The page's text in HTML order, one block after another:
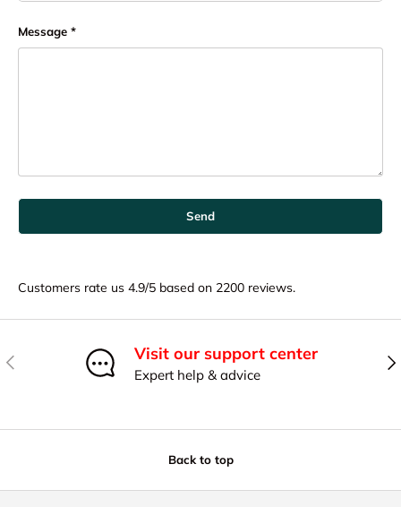
Message
Send
Customers rate us 4.9/5 based on 2200 reviews.
Previous Visit our support center
Expert help & advice
Back to top